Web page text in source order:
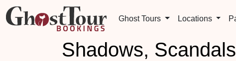
Ghost Tours Locations
Shadows,